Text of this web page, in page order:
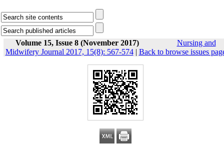
Volume 15, Issue 8 (November 2017)
Nursing and
Midwifery Journal 2017, 15(8): 567-574| Back to browse issues